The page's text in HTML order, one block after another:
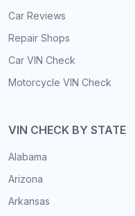
Car Reviews
Repair Shops
Car VIN Check
Motorcycle VIN Check
VIN CHECK BY STATE
Alabama
Arizona
Arkansas